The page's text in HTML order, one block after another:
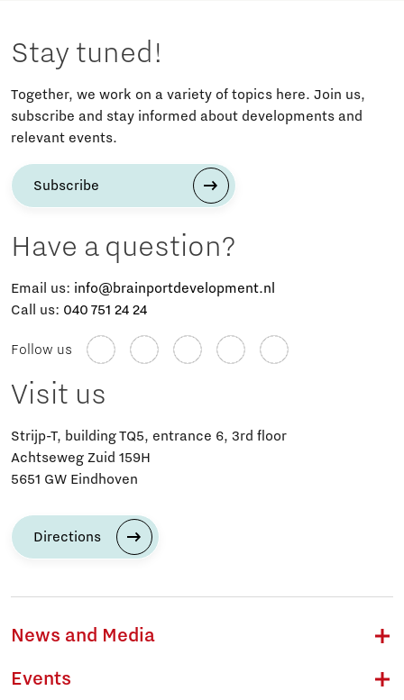
Stay tuned!
Together, we work on a variety of topics here. Join us,
subscribe and stay informed about developments and
relevant events.
Subscribe
Have a question?
Email us: info@brainportdevelopment.nl
Call us: 040 751 24 24
Follow us
Visit us
Strijp-T, building TQ5, entrance 6, 3rd floor
Achtseweg Zuid 159H
5651 GW Eindhoven
Directions
News and Media
Events